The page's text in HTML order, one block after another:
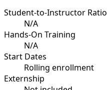
Student-to-Instructor Ratio
N/A
Hands-On Training
N/A
Start Dates
Rolling enrollment
Externship